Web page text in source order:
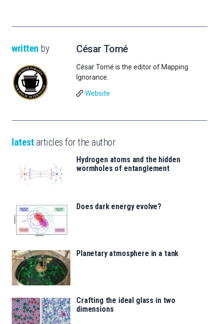
written by César Tomé
César Tomé is the editor of Mapping
Ignorance.
Website
latest articles for the author
Hydrogen atoms and the hidden
wormholes of entanglement
Does dark energy evolve?
Planetary atmosphere in a tank
Crafting the ideal glass in two
dimensions